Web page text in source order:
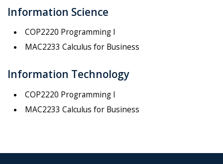
Information Science
COP2220 Programming I
MAC2233 Calculus for Business
Information Technology
COP2220 Programming I
MAC2233 Calculus for Business